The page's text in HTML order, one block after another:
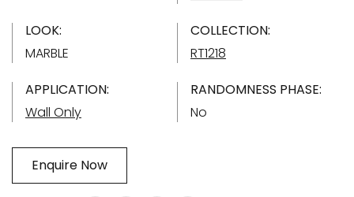
LOOK:
MARBLE
COLLECTION:
RT1218
APPLICATION:
Wall Only
RANDOMNESS PHASE:
No
Enquire Now